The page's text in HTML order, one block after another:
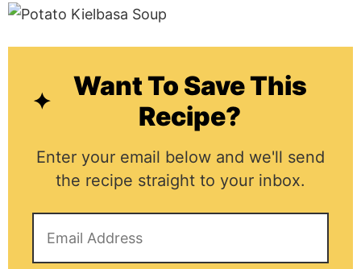
Want To Save This
Recipe?
Enter your email below and we'll send
the recipe straight to your inbox.